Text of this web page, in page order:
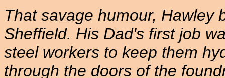
That savage humour, Hawley
Sheffield. His Dad's first job
steel workers to keep them
through the doors of the